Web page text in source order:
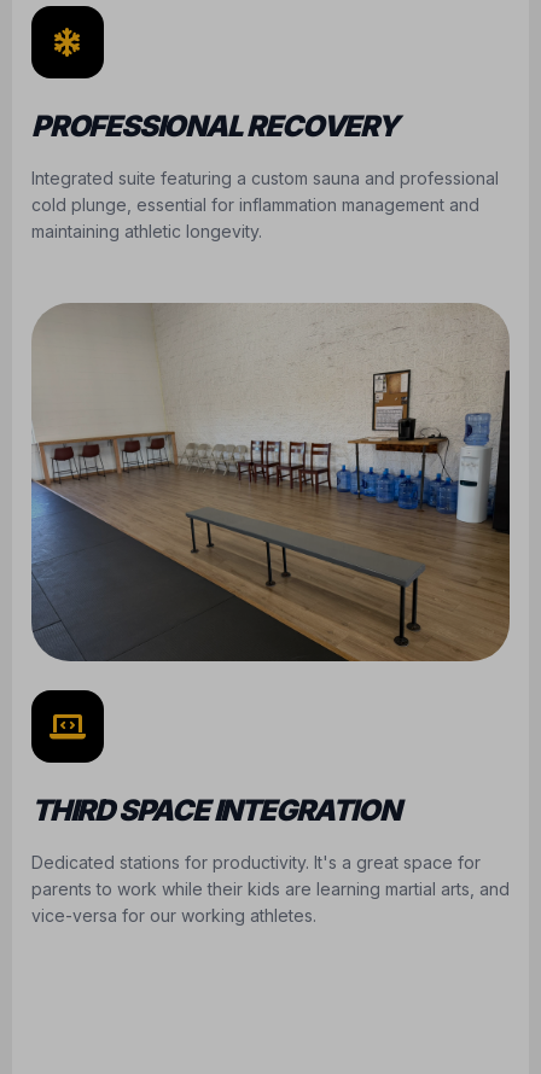
PROFESSIONAL RECOVERY
Integrated suite featuring a custom sauna and professional
cold plunge, essential for inflammation management and
maintaining athletic longevity.
THIRD SPACE INTEGRATION
Dedicated stations for productivity. It's a great space for
parents to work while their kids are learning martial arts, and
vice-versa for our working athletes.